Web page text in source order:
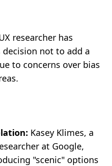
researcher has
not to add a
to concerns over bias
Kasey Klimes, a
at Google,
"scenic" options